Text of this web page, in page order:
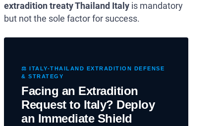
extradition treaty Thailand Italy is mandatory
but not the sole factor for success.
⚖️ ITALY-THAILAND EXTRADITION DEFENSE
& STRATEGY
Facing an Extradition
Request to Italy? Deploy
an Immediate Shield